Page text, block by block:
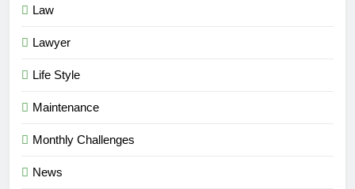
Law
Lawyer
Life Style
Maintenance
Monthly Challenges
News